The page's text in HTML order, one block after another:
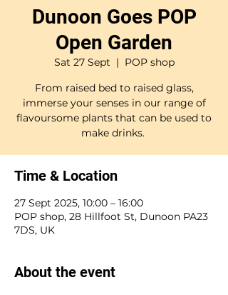
Dunoon Goes POP
Open Garden
Sat 27 Sept
  |
POP shop
From raised bed to raised glass,
immerse your senses in our range of
flavoursome plants that can be used to
make drinks.
Time & Location
27 Sept 2025, 10:00 – 16:00
POP shop, 28 Hillfoot St, Dunoon PA23
7DS, UK
About the event